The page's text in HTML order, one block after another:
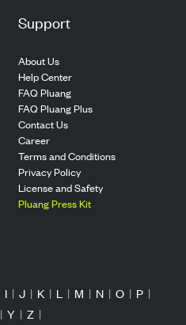
Support
About Us
Help Center
FAQ Pluang
FAQ Pluang Plus
Contact Us
Career
Terms and Conditions
Privacy Policy
License and Safety
Pluang Press Kit
I | J | K | L | M | N | O | P |
| Y | Z |